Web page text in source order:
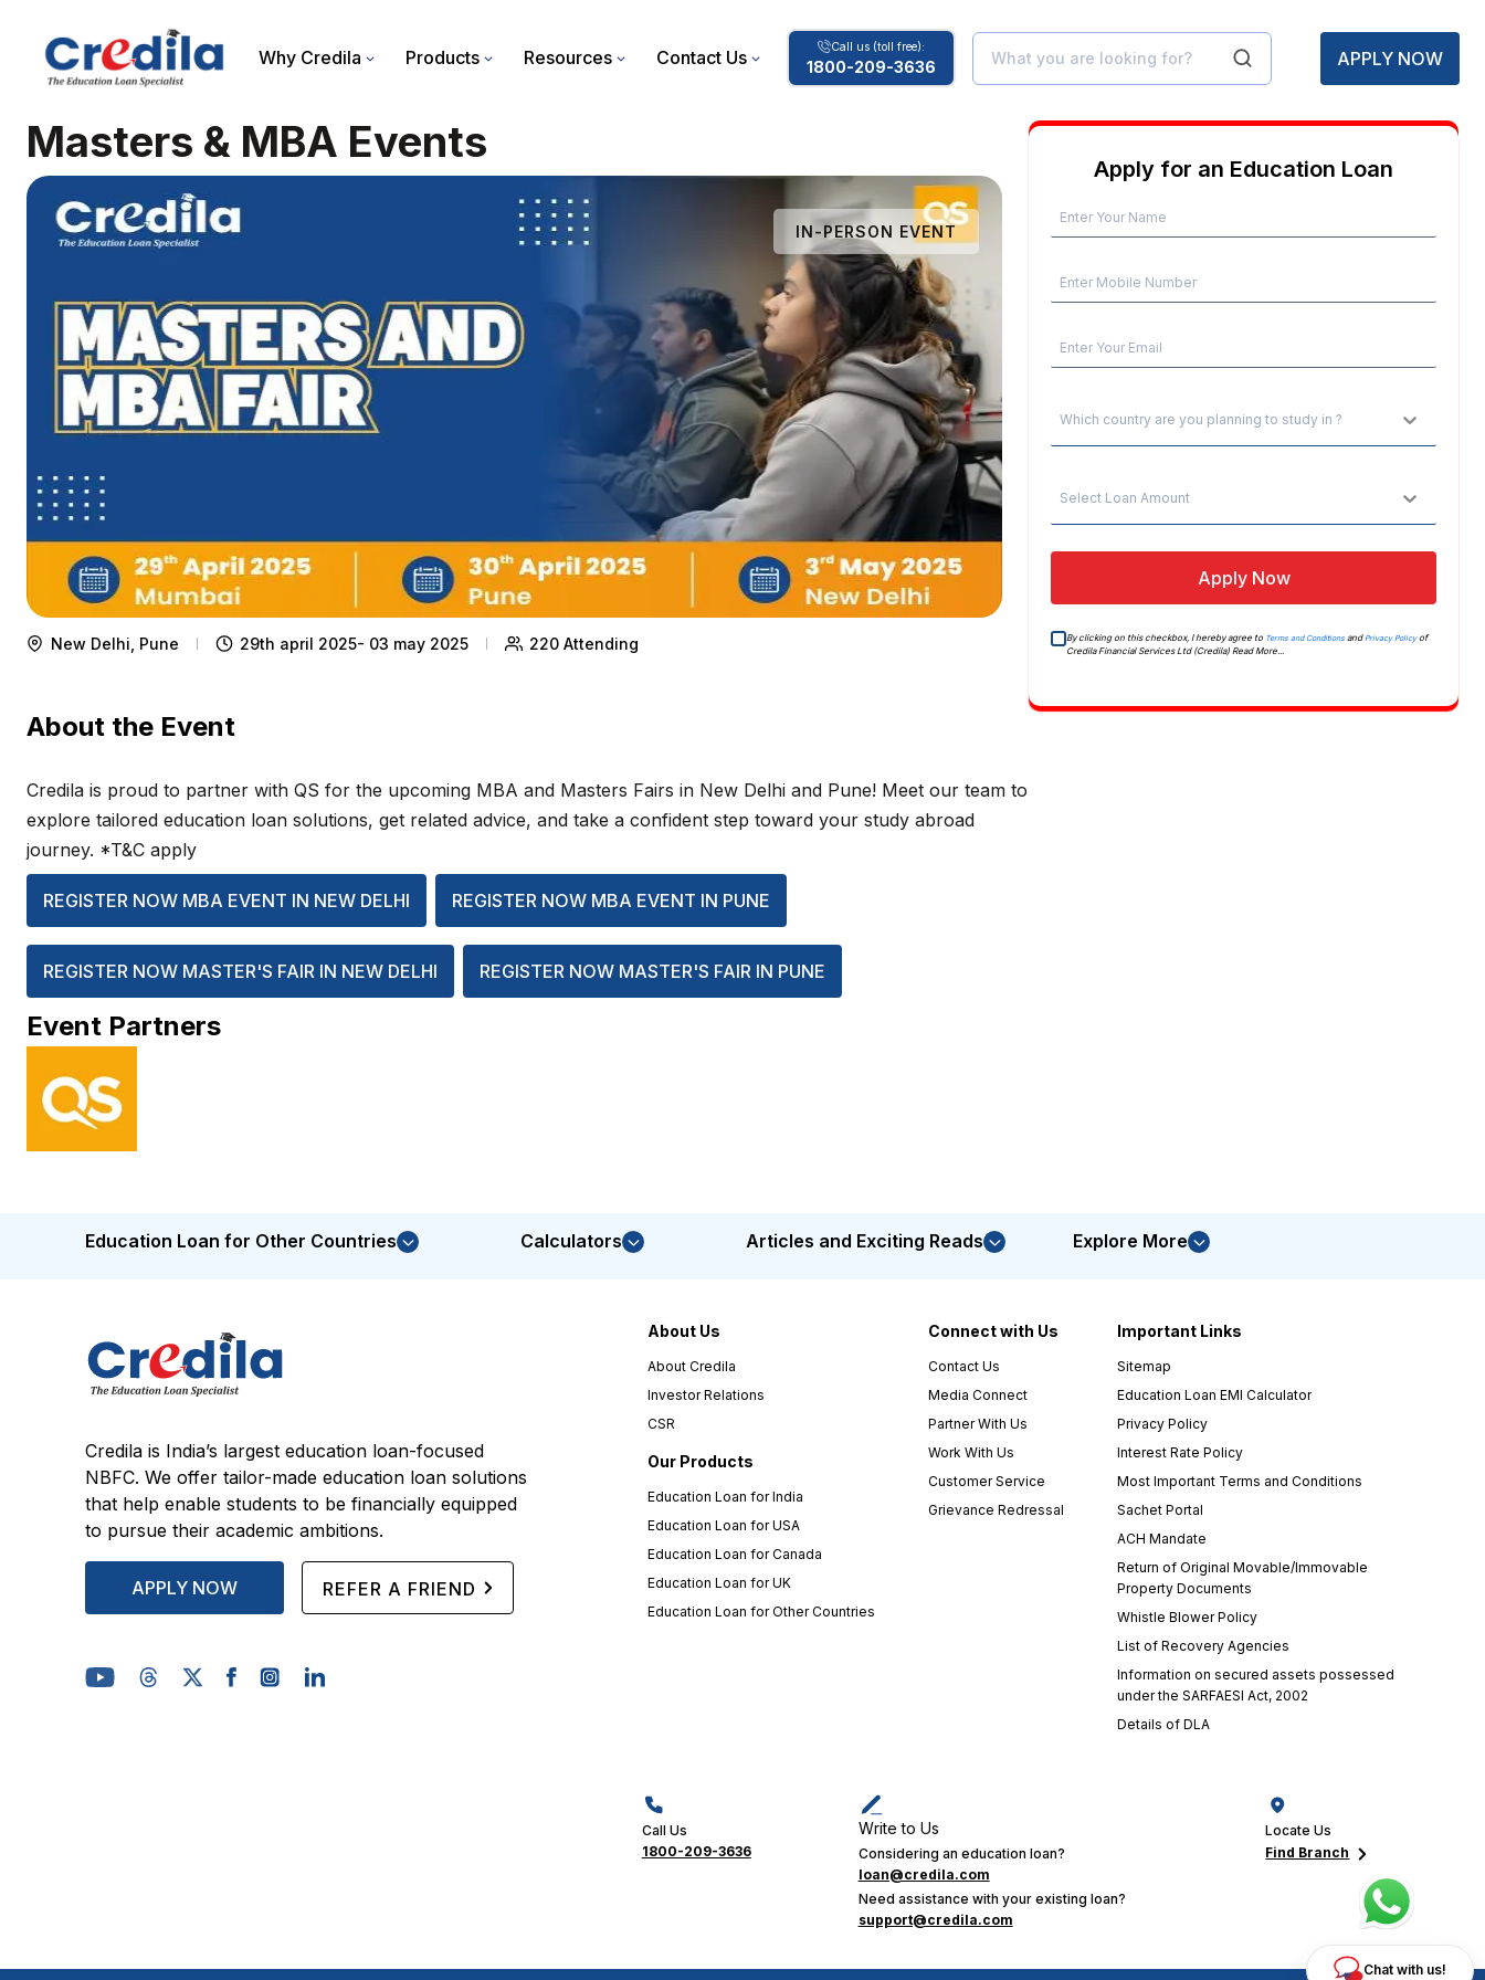
Why Credila Products Resources Contact Us Call us (toll free):
1800-209-3636 APPLY NOW
Masters & MBA Events
IN-PERSON EVENT
New Delhi, Pune 29th april 2025- 03 may 2025 220 Attending
About the Event
Credila is proud to partner with QS for the upcoming MBA and Masters Fairs in New Delhi and Pune! Meet our team to
explore tailored education loan solutions, get related advice, and take a confident step toward your study abroad
journey. *T&C apply
REGISTER NOW MBA EVENT IN NEW DELHI REGISTER NOW MBA EVENT IN PUNE
REGISTER NOW MASTER'S FAIR IN NEW DELHI REGISTER NOW MASTER'S FAIR IN PUNE
Event Partners
Apply for an Education Loan
Which country are you planning to study in ?
Select Loan Amount
Apply Now
By clicking on this checkbox, I hereby agree to Terms and Conditions and Privacy Policy of
Credila Financial Services Ltd (Credila) Read More...
Education Loan for Other Countries Calculators Articles and Exciting Reads Explore More
Credila is India’s largest education loan-focused
NBFC. We offer tailor-made education loan solutions
that help enable students to be financially equipped
to pursue their academic ambitions.
APPLY NOW REFER A FRIEND
About Us
About Credila
Investor Relations
CSR
Our Products
Education Loan for India
Education Loan for USA
Education Loan for Canada
Education Loan for UK
Education Loan for Other Countries
Connect with Us
Contact Us
Media Connect
Partner With Us
Work With Us
Customer Service
Grievance Redressal
Important Links
Sitemap
Education Loan EMI Calculator
Privacy Policy
Interest Rate Policy
Most Important Terms and Conditions
Sachet Portal
ACH Mandate
Return of Original Movable/Immovable
Property Documents
Whistle Blower Policy
List of Recovery Agencies
Information on secured assets possessed
under the SARFAESI Act, 2002
Details of DLA
Call Us
1800-209-3636
Write to Us
Considering an education loan?
loan@credila.com
Need assistance with your existing loan?
support@credila.com
Locate Us
Find Branch
Chat with us!